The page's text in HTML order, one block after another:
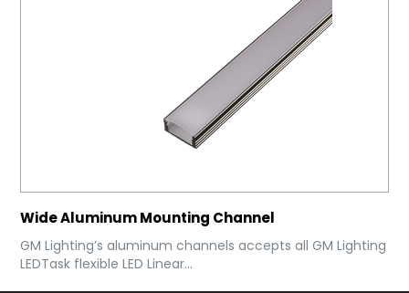
Wide Aluminum Mounting Channel
GM Lighting’s aluminum channels accepts all GM Lighting
LEDTask flexible LED Linear...